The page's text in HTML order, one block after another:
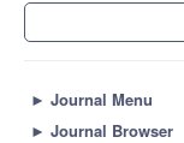
► Journal Menu
► Journal Browser